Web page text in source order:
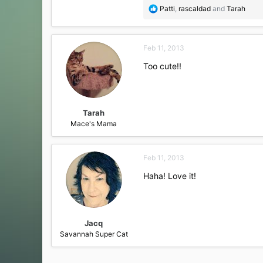
R
a
t
o
Patti rascaldad and Tarah
Tarah
Mace's Mama
Feb 11, 2013
Too cute!!
Jacq
Savannah Super Cat
Feb 11, 2013
Haha! Love it!